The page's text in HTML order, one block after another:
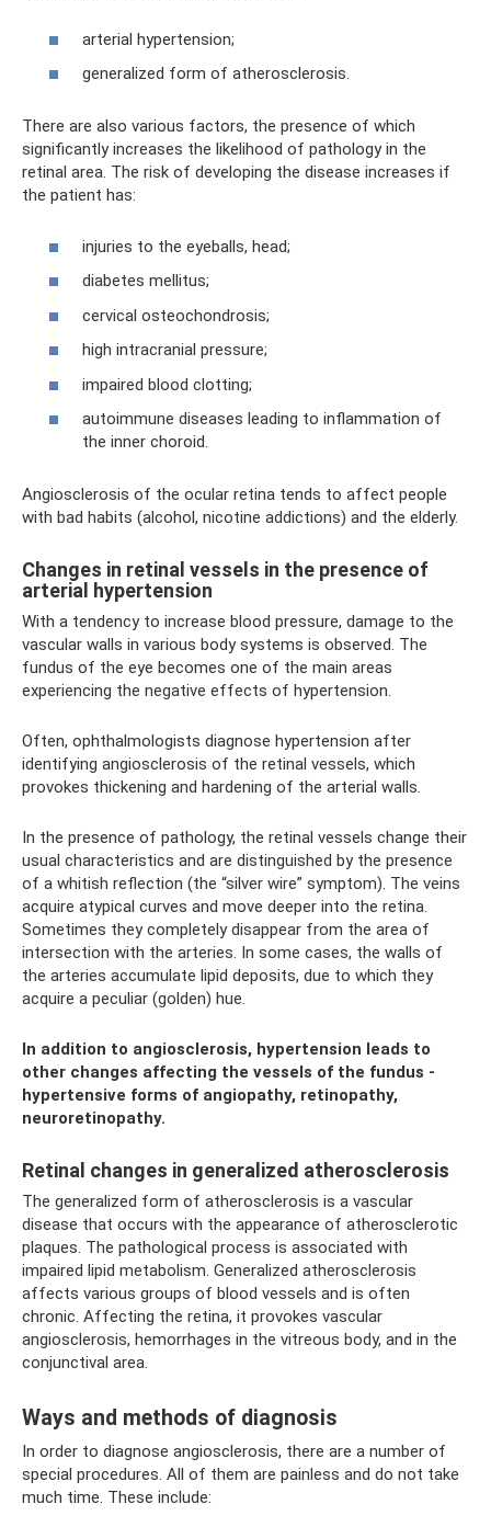
arterial hypertension;
generalized form of atherosclerosis.
There are also various factors, the presence of which
significantly increases the likelihood of pathology in the
retinal area. The risk of developing the disease increases if
the patient has:
injuries to the eyeballs, head;
diabetes mellitus;
cervical osteochondrosis;
high intracranial pressure;
impaired blood clotting;
autoimmune diseases leading to inflammation of
the inner choroid.
Angiosclerosis of the ocular retina tends to affect people
with bad habits (alcohol, nicotine addictions) and the elderly.
Changes in retinal vessels in the presence of
arterial hypertension
With a tendency to increase blood pressure, damage to the
vascular walls in various body systems is observed. The
fundus of the eye becomes one of the main areas
experiencing the negative effects of hypertension.
Often, ophthalmologists diagnose hypertension after
identifying angiosclerosis of the retinal vessels, which
provokes thickening and hardening of the arterial walls.
In the presence of pathology, the retinal vessels change their
usual characteristics and are distinguished by the presence
of a whitish reflection (the “silver wire” symptom). The veins
acquire atypical curves and move deeper into the retina.
Sometimes they completely disappear from the area of ​​
intersection with the arteries. In some cases, the walls of
the arteries accumulate lipid deposits, due to which they
acquire a peculiar (golden) hue.
In addition to angiosclerosis, hypertension leads to
other changes affecting the vessels of the fundus -
hypertensive forms of angiopathy, retinopathy,
neuroretinopathy.
Retinal changes in generalized atherosclerosis
The generalized form of atherosclerosis is a vascular
disease that occurs with the appearance of atherosclerotic
plaques. The pathological process is associated with
impaired lipid metabolism. Generalized atherosclerosis
affects various groups of blood vessels and is often
chronic. Affecting the retina, it provokes vascular
angiosclerosis, hemorrhages in the vitreous body, and in the
conjunctival area.
Ways and methods of diagnosis
In order to diagnose angiosclerosis, there are a number of
special procedures. All of them are painless and do not take
much time. These include: